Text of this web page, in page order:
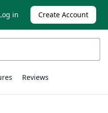
in Create Account
Reviews